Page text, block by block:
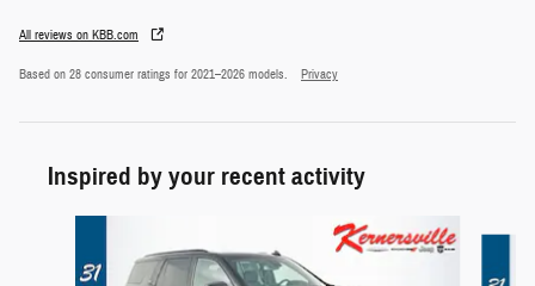
All reviews on KBB.com
Based on 28 consumer ratings for 2021–2026 models. Privacy
Inspired by your recent activity